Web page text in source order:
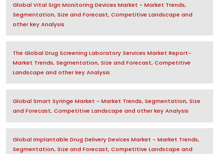
Global Vital Sign Monitoring Devices Market - Market Trends,
Segmentation, Size and Forecast, Competitive Landscape and
other key Analysis
The Global Drug Screening Laboratory Services Market Report-
Market Trends, Segmentation, Size and Forecast, Competitive
Landscape and other key Analysis
Global Smart Syringe Market - Market Trends, Segmentation, Size
and Forecast, Competitive Landscape and other key Analysis
Global Implantable Drug Delivery Devices Market - Market Trends,
Segmentation, Size and Forecast, Competitive Landscape and